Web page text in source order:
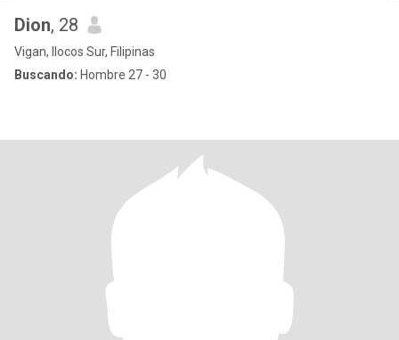
Dion, 28
Vigan, Ilocos Sur, Filipinas
Buscando: Hombre 27 - 30